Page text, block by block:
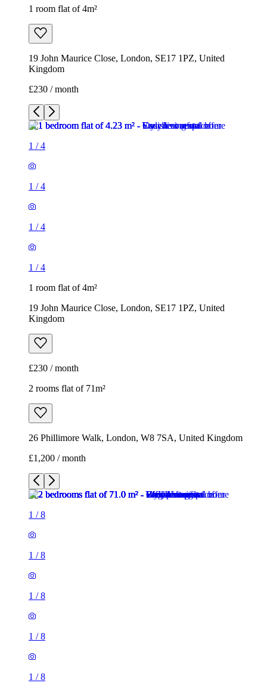
1 room flat of 4m²
19 John Maurice Close, London, SE17 1PZ, United
Kingdom
£230 / month
1 /4
1 /4
1 /4
1 /4
1 room flat of 4m²
19 John Maurice Close, London, SE17 1PZ, United
Kingdom
£230 / month
2 rooms flat of 71m²
26 Phillimore Walk, London, W8 7SA, United Kingdom
£1,200 / month
1 /8
1 /8
1 /8
1 /8
1 /8